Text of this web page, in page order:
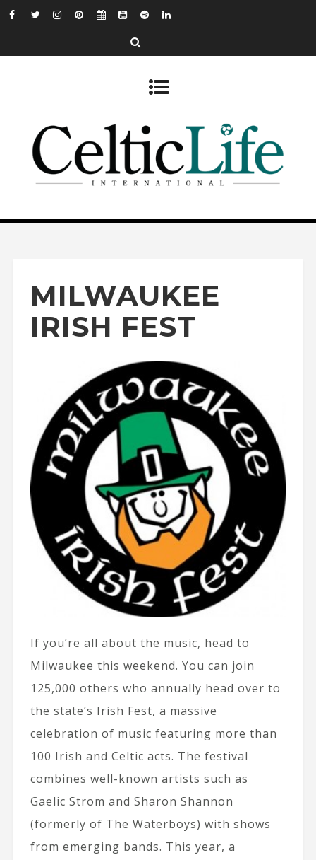
MILWAUKEE
IRISH FEST
If you’re all about the music, head to
Milwaukee this weekend. You can join
125,000 others who annually head over to
the state’s Irish Fest, a massive
celebration of music featuring more than
100 Irish and Celtic acts. The festival
combines well-known artists such as
Gaelic Strom and Sharon Shannon
(formerly of The Waterboys) with shows
from emerging bands. This year, a